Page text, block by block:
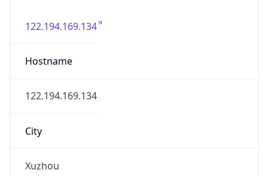
122.194.169.134
Hostname
122.194.169.134
City
Xuzhou